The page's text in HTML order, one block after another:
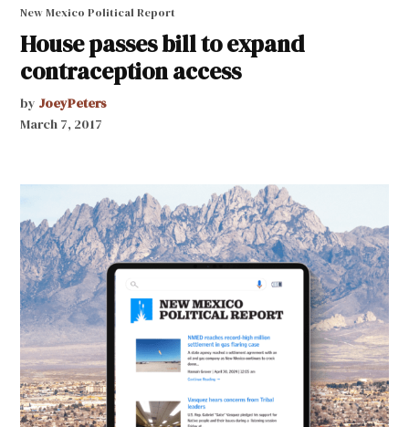
New Mexico Political Report
House passes bill to expand
contraception access
by JoeyPeters
March 7, 2017